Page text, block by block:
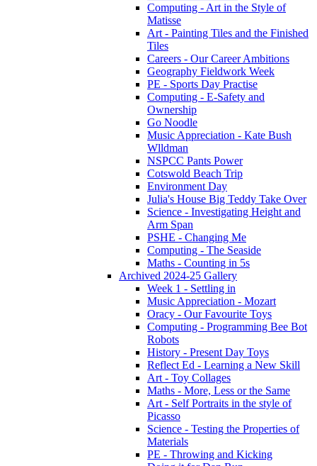
Computing - Art in the Style of
Matisse
Art - Painting Tiles and the Finished
Tiles
Careers - Our Career Ambitions
Geography Fieldwork Week
PE - Sports Day Practise
Computing - E-Safety and
Ownership
Go Noodle
Music Appreciation - Kate Bush
Wlldman
NSPCC Pants Power
Cotswold Beach Trip
Environment Day
Julia's House Big Teddy Take Over
Science - Investigating Height and
Arm Span
PSHE - Changing Me
Computing - The Seaside
Maths - Counting in 5s
Archived 2024-25 Gallery
Week 1 - Settling in
Music Appreciation - Mozart
Oracy - Our Favourite Toys
Computing - Programming Bee Bot
Robots
History - Present Day Toys
Reflect Ed - Learning a New Skill
Art - Toy Collages
Maths - More, Less or the Same
Art - Self Portraits in the style of
Picasso
Science - Testing the Properties of
Materials
PE - Throwing and Kicking